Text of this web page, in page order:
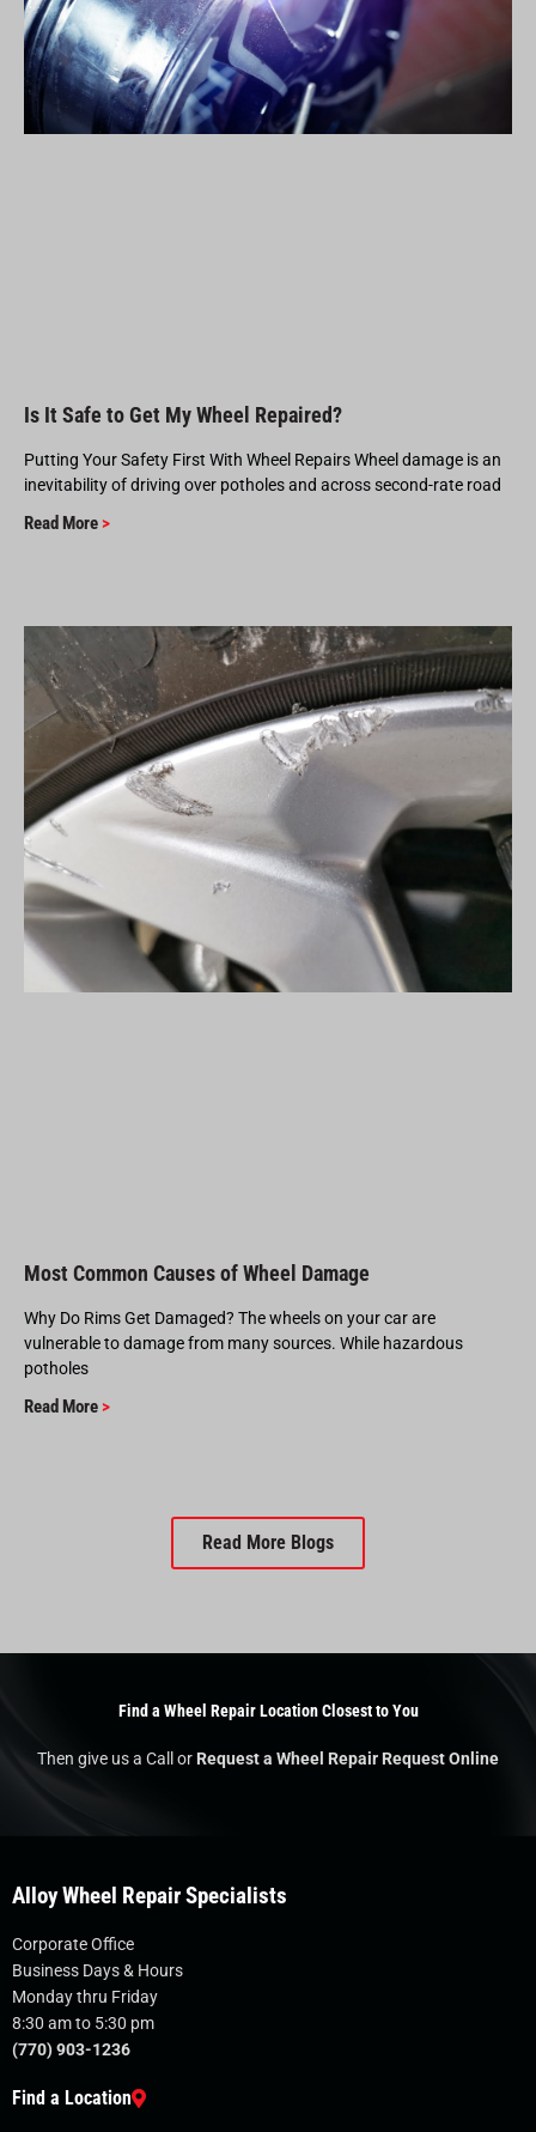
Is It Safe to Get My Wheel Repaired?
Putting Your Safety First With Wheel Repairs Wheel damage is an
inevitability of driving over potholes and across second-rate road
Read More >
Most Common Causes of Wheel Damage
Why Do Rims Get Damaged? The wheels on your car are
vulnerable to damage from many sources. While hazardous
potholes
Read More >
Read More Blogs
Find a Wheel Repair Location Closest to You
Then give us a Call orRequest a Wheel Repair Request Online
Alloy Wheel Repair Specialists
Corporate Office
Business Days & Hours
Monday thru Friday
8:30 am to 5:30 pm
(770) 903-1236
Find a Location